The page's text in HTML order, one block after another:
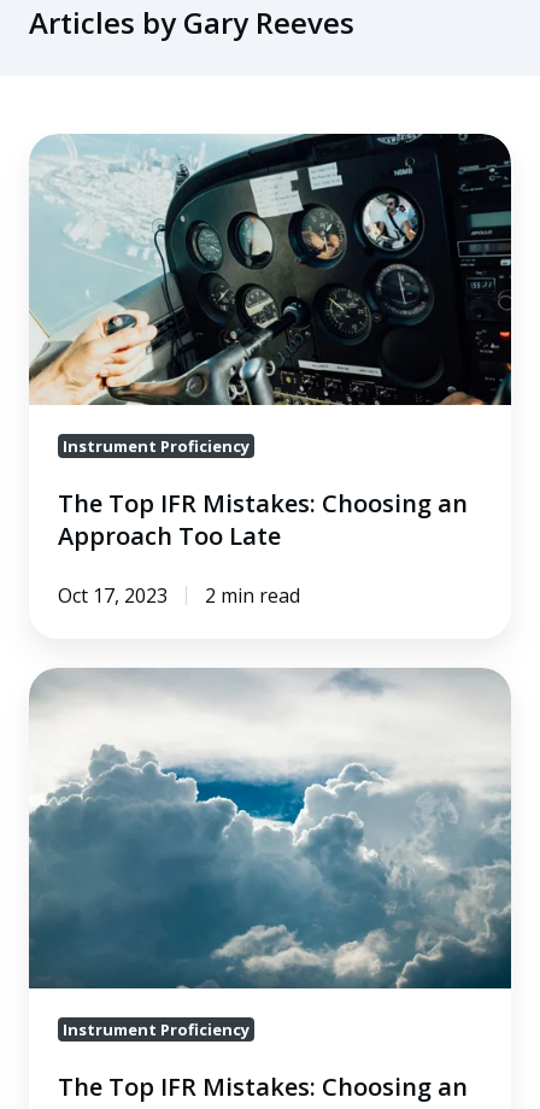
Articles by Gary Reeves
The
Top
Mistakes:
Choosing
an
Approach
Too
Instrument Proficiency
The Top IFR Mistakes: Choosing an
Approach Too Late
Oct 17, 2023 2 min read
The
Top
Mistakes:
Choosing
an
After
Bad
Weather
Instrument Proficiency
The Top IFR Mistakes: Choosing an